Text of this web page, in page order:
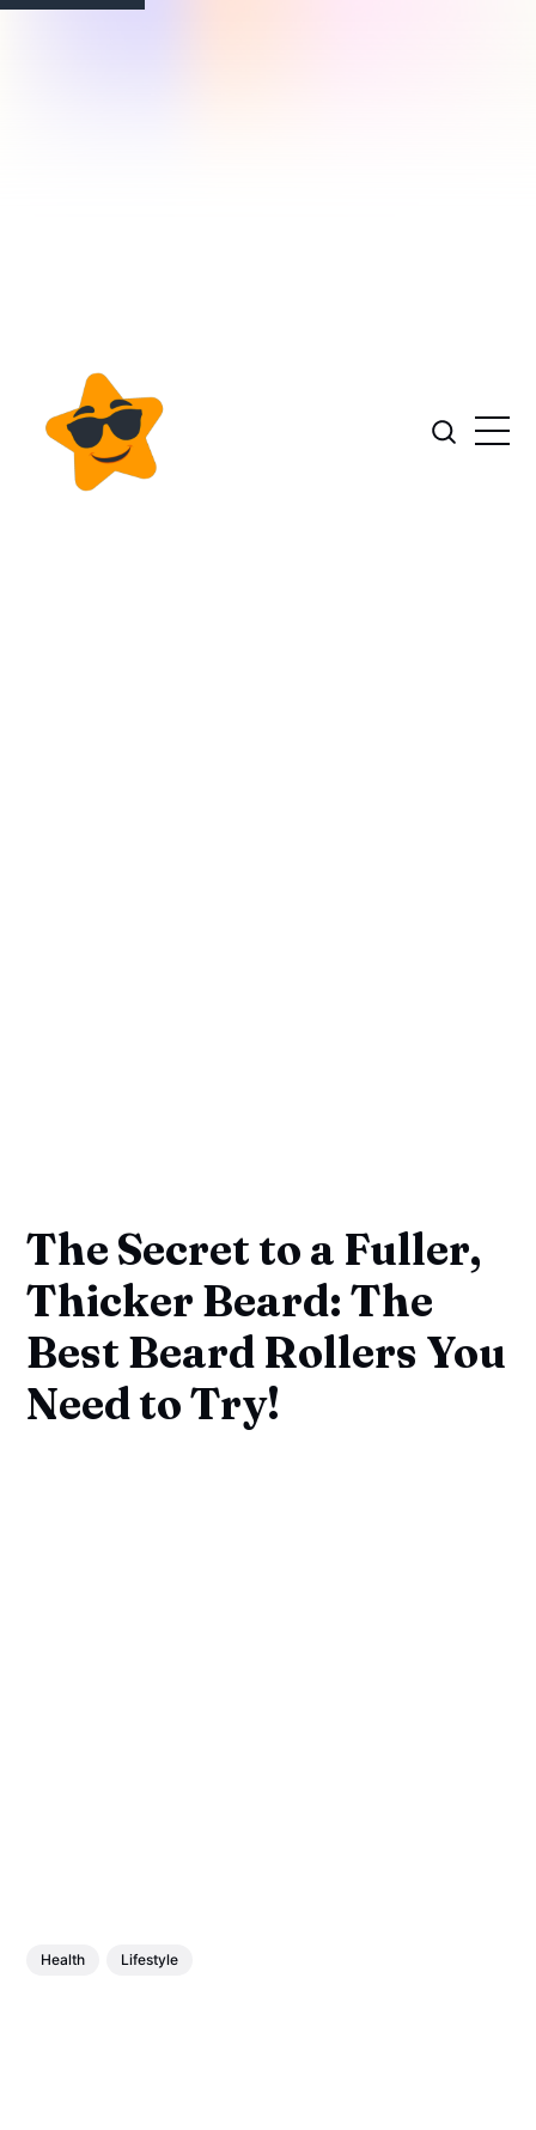
The Secret to a Fuller,
Thicker Beard: The
Best Beard Rollers You
Need to Try!
Health Lifestyle